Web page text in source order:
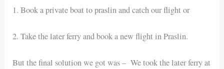
1. Book a private boat to praslin and catch our flight or
2. Take the later ferry and book a new flight in Praslin.
But the final solution we got was – We took the later ferry at